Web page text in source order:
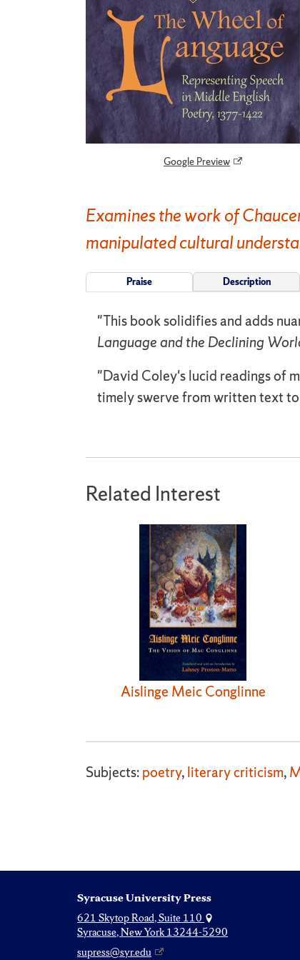
Google Preview
Examines the work of
manipulated cultural
Praise Description
"This book solidifies and adds
Language and the Declining
"David Coley's lucid readings of
timely swerve from written text
Related Interest
Aislinge Meic Conglinne
Subjects:poetry,literary criticism,
Syracuse University Press
621 Skytop Road, Suite 110
Syracuse, New York 13244-5290
supress@syr.edu